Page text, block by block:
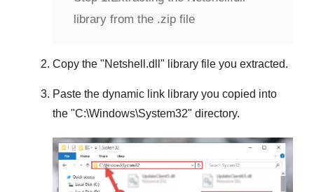
library from the .zip file
Copy the "Netshell.dll " library file you extracted.
Paste the dynamic link library you copied into
the "C:\Windows\System32" directory.